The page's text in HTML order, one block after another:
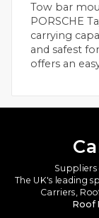
Tow bar
PORSCHE
carrying
and safest form of vehicle bike transport and
offers an
Suppliers
The UK's leading
Carriers,
Roof